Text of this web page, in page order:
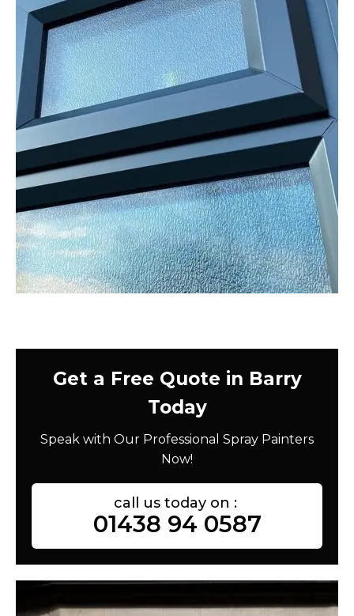
Get a Free Quote in Barry
Today
Speak with Our Professional Spray Painters
Now!
call us today on :
01438 94 0587